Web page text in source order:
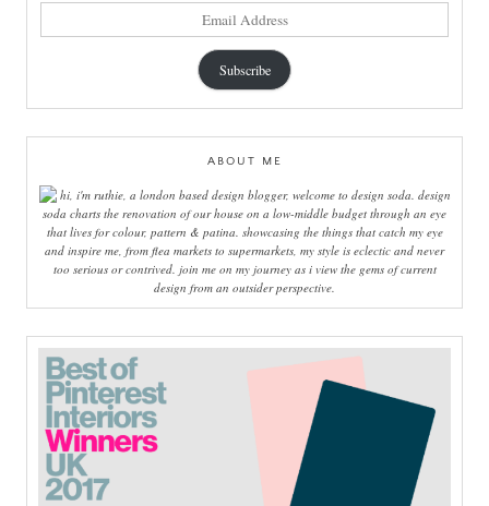
Subscribe
ABOUT ME
hi, i'm ruthie, a london based design blogger, welcome to design soda. design
soda charts the renovation of our house on a low-middle budget through an eye
that lives for colour, pattern & patina. showcasing the things that catch my eye
and inspire me, from flea markets to supermarkets, my style is eclectic and never
too serious or contrived. join me on my journey as i view the gems of current
design from an outsider perspective.